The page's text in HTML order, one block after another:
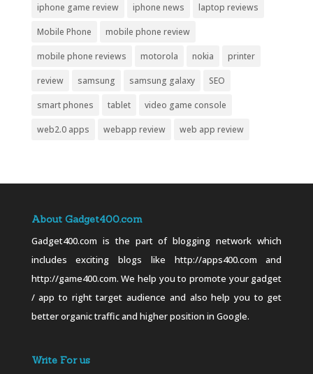
iphone game review iphone news laptop reviews
Mobile Phone mobile phone review
mobile phone reviews motorola nokia printer
review samsung samsung galaxy SEO
smart phones tablet video game console
web2.0 apps webapp review web app review
About Gadget400.com
Gadget400.com is the part of blogging network which
includes exciting blogs like http://apps400.com and
http://game400.com. We help you to promote your gadget
/ app to right target audience and also help you to get
better organic traffic and higher position in Google.
Write For us